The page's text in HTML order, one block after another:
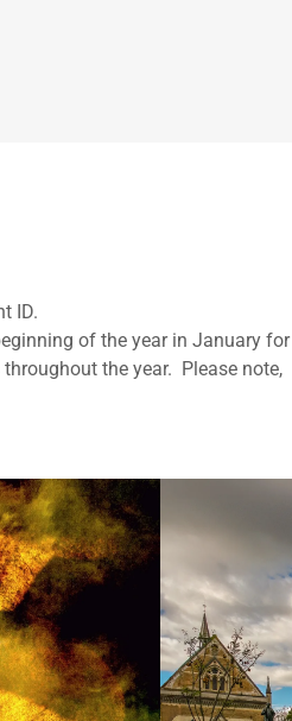
ID.
of the year in January for
the year. Please note,